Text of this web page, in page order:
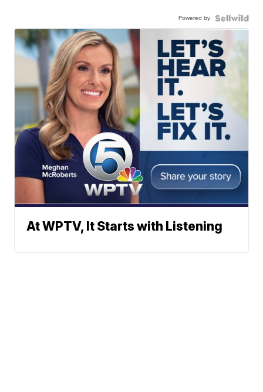
Powered by
At WPTV, It Starts with Listening